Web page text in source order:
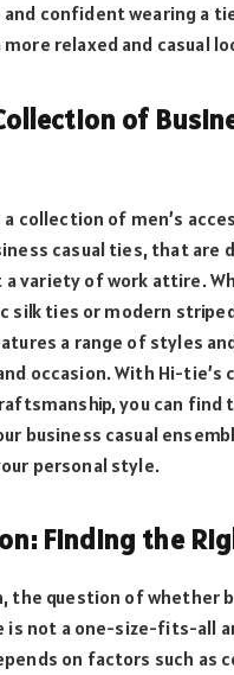
confident wearing a
relaxed and casual
of
collection of men’s
casual ties, that are
variety of work attire.
silk ties or modern
a range of styles
occasion. With Hi-
you can
business casual
personal style.
Finding the
the question of whether
is not a one-size-fits-all
on factors such as